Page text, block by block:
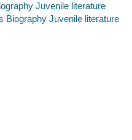
Juvenile literature
Biography Juvenile literature